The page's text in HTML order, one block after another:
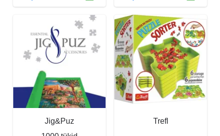
Jig&Puz
Trefl